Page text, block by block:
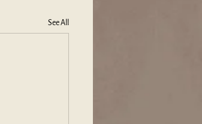
See All